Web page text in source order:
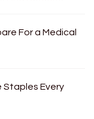
For a Medical
Staples Every